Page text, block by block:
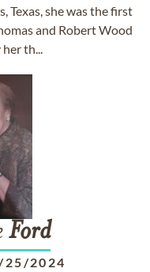
Texas, she was the first
and Robert Wood
th...
Ford
25/2024